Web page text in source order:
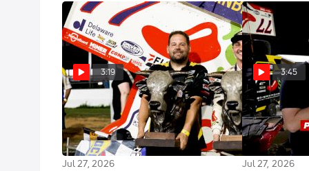
3:19
Gio Scelzi Reacts After Winning
Weikert Memorial With High
Limit At Port Royal
Jul 27, 2026
3:45
After The
Gets Biggest
Weikert At
Jul 27, 2026